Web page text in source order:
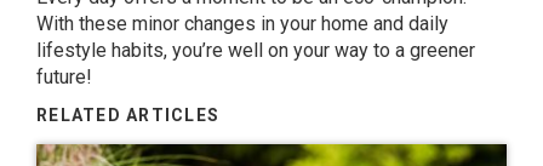
With these minor changes in your home and daily
lifestyle habits, you’re well on your way to a greener
future!
RELATED ARTICLES